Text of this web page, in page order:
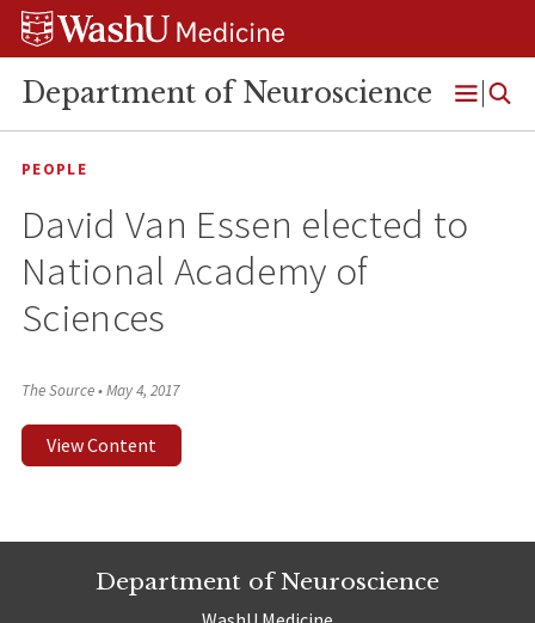
Skip
Skip
Skip
Department of Neuroscience
Open
Menu
PEOPLE
David Van Essen elected to
National Academy of
Sciences
The Source•May 4, 2017
View Content
Department of Neuroscience